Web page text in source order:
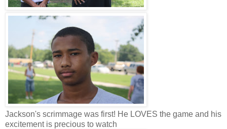
Jackson's scrimmage was first! He LOVES the game and his
excitement is precious to watch